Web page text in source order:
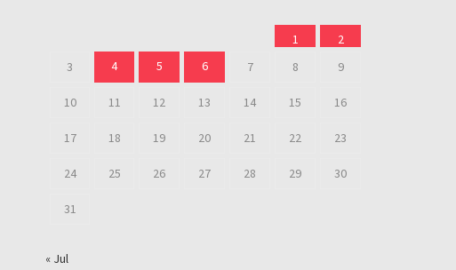
1
2
3
4 5 6 7 8 9
10 11 12 13 14 15 16
17 18 19 20 21 22 23
24 25 26 27 28 29 30
31
« Jul